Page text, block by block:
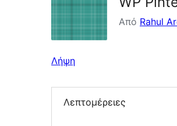
Από Rahul
Λήψη
Λεπτομέρειες